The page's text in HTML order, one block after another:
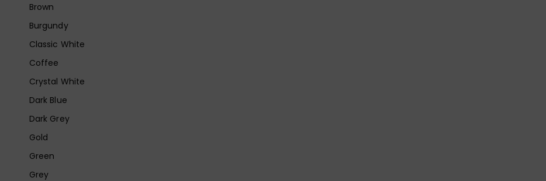
Brown
Burgundy
Classic White
Coffee
Crystal White
Dark Blue
Dark Grey
Gold
Green
Grey